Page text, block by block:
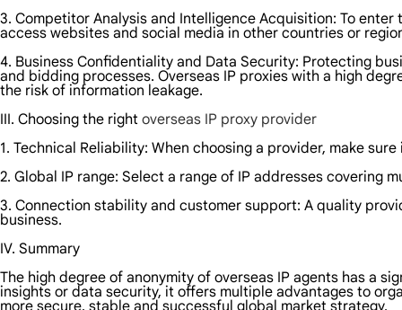
3. Competitor Analysis and Intelligence Acquisition: To
access websites and social media in other countries or
4. Business Confidentiality and Data Security: Protecting
and bidding processes. Overseas IP proxies with a high
the risk of information leakage.
III. Choosing the right overseas IP proxy provider
1. Technical Reliability: When choosing a provider, make
2. Global IP range: Select a range of IP addresses covering
3. Connection stability and customer support: A quality
business.
IV. Summary
The high degree of anonymity of overseas IP agents has a
insights or data security, it offers multiple advantages to
more secure, stable and successful global market strategy.